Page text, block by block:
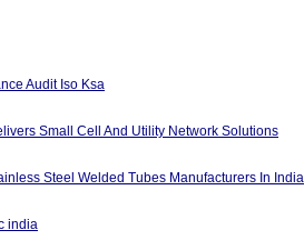
Audit Iso Ksa
Small Cell And Utility Network Solutions
Steel Welded Tubes Manufacturers In India
india